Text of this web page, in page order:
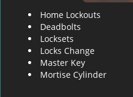
Home Lockouts
Deadbolts
Locksets
Locks Change
Master Key
Mortise Cylinder